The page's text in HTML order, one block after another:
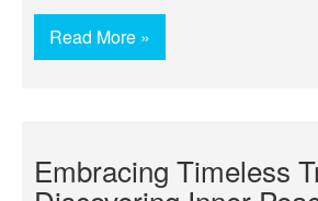
Read More »
Embracing Timeless